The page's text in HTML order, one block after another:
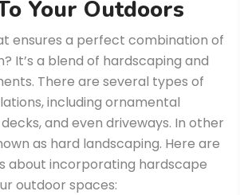
Your Outdoors
ensures a perfect combination of
It’s a blend of hardscaping and
There are several types of
including ornamental
and even driveways. In other
as hard landscaping. Here are
about incorporating hardscape
outdoor spaces: